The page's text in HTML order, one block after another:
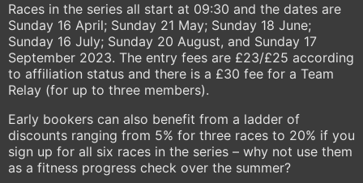
Races in the series all start at 09:30 and the dates are
Sunday 16 April; Sunday 21 May; Sunday 18 June;
Sunday 16 July; Sunday 20 August, and Sunday 17
September 2023. The entry fees are £23/£25 according
to affiliation status and there is a £30 fee for a Team
Relay (for up to three members).
Early bookers can also benefit from a ladder of
discounts ranging from 5% for three races to 20% if you
sign up for all six races in the series – why not use them
as a fitness progress check over the summer?